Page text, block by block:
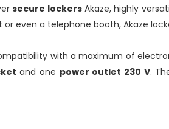
secure lockersAkaze, highly
even a telephone booth, Akaze
with a maximum of
and one power outlet 230 V.